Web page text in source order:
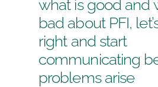
what is good and
bad about PFI,
right and start
communicating
problems arise